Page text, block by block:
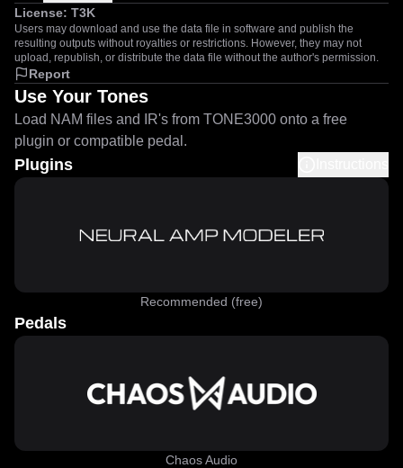
License: T3K
Users may download and use the data file in software and publish the
resulting outputs without royalties or restrictions. However, they may not
upload, republish, or distribute the data file without the author's permission.
Report
Use Your Tones
Load NAM files and IR's from TONE3000 onto a free
plugin or compatible pedal.
Plugins
Recommended (free)
Pedals
Chaos Audio